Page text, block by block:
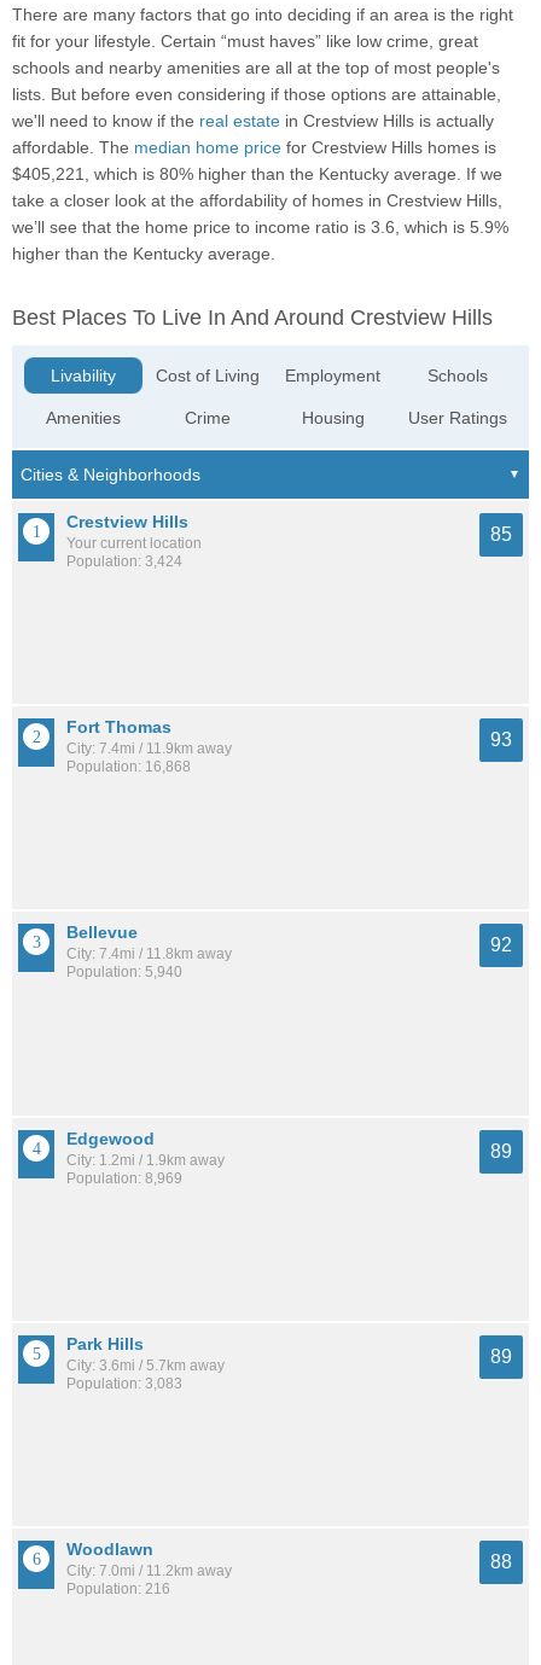
There are many factors that go into deciding if an area is the right
fit for your lifestyle. Certain “must haves” like low crime, great
schools and nearby amenities are all at the top of most people's
lists. But before even considering if those options are attainable,
we'll need to know if the real estate in Crestview Hills is actually
affordable. The median home price for Crestview Hills homes is
$405,221, which is 80% higher than the Kentucky average. If we
take a closer look at the affordability of homes in Crestview Hills,
we’ll see that the home price to income ratio is 3.6, which is 5.9%
higher than the Kentucky average.
Best Places To Live In And Around Crestview Hills
Livability
Amenities
Cost of Living
Crime
Employment
Housing
Schools
User Ratings
Crestview Hills
Your current location
Population: 3,424
85
Fort Thomas
City: 7.4mi / 11.9km away
Population: 16,868
93
Bellevue
City: 7.4mi / 11.8km away
Population: 5,940
92
Edgewood
City: 1.2mi / 1.9km away
Population: 8,969
89
Park Hills
City: 3.6mi / 5.7km away
Population: 3,083
89
Woodlawn
City: 7.0mi / 11.2km away
Population: 216
88